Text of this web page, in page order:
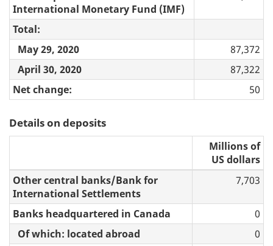
International Monetary Fund (IMF)
Total:
May 29, 2020
87,372
April 30, 2020
87,322
Net change:
50
Details on deposits
Millions of
US dollars
Other central banks/Bank for
International Settlements
7,703
Banks headquartered in Canada
0
Of which: located abroad
0